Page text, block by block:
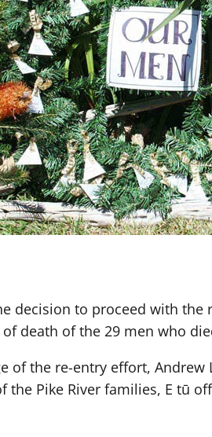
decision to proceed with
death of the 29 men who
of the re-entry effort,
the Pike River families, E tū